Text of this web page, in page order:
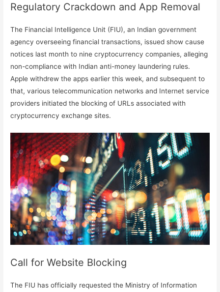
Regulatory Crackdown and App Removal
The Financial Intelligence Unit (FIU), an Indian government
agency overseeing financial transactions, issued show cause
notices last month to nine cryptocurrency companies, alleging
non-compliance with Indian anti-money laundering rules.
Apple withdrew the apps earlier this week, and subsequent to
that, various telecommunication networks and Internet service
providers initiated the blocking of URLs associated with
cryptocurrency exchange sites.
Call for Website Blocking
The FIU has officially requested the Ministry of Information